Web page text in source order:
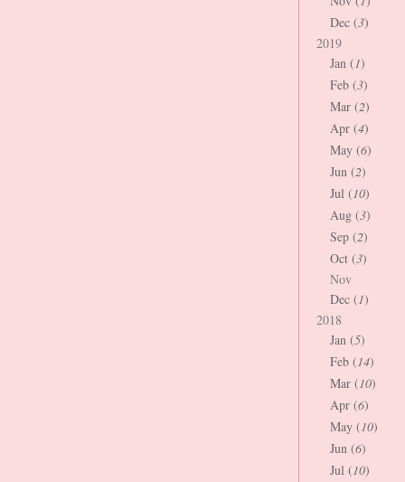
Dec (3)
2019
Jan (1)
Feb (3)
Mar (2)
Apr (4)
May (6)
Jun (2)
Jul (10)
Aug (3)
Sep (2)
Oct (3)
Nov
Dec (1)
2018
Jan (5)
Feb (14)
Mar (10)
Apr (6)
May (10)
Jun (6)
Jul (10)